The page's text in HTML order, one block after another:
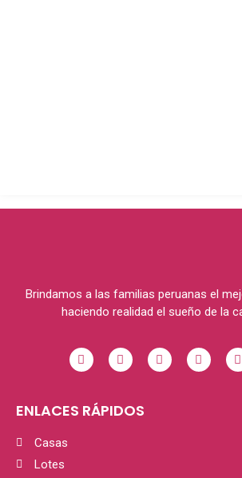
Brindamos a las familias peruanas el
haciendo realidad el sueño de la
ENLACES RÁPIDOS
Casas
Lotes